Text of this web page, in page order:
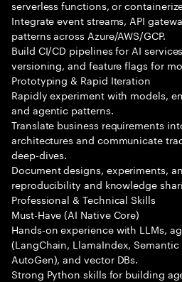
serverless functions, or
Integrate event streams, API
patterns across Azure/AWS/GCP.
Build CI/CD pipelines for AI
versioning, and feature flags for
Prototyping & Rapid Iteration
Rapidly experiment with models,
and agentic patterns.
Translate business requirements
architectures and communicate
deep-dives.
Document designs, experiments,
reproducibility and knowledge
Professional & Technical Skills
Must-Have (AI Native Core)
Hands-on experience with LLMs,
(LangChain, LlamaIndex,
AutoGen), and vector DBs.
Strong Python skills for building